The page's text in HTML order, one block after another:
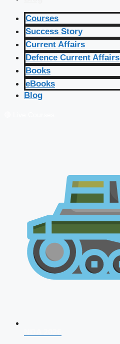
Courses
Success Story
Current Affairs
Defence Current Affairs
Books
eBooks
Blog